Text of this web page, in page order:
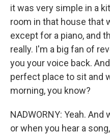
it was very simple in a
room in that house that
except for a piano, and
really. I'm a big fan of
you your voice back.
perfect place to sit and
morning, you know?
NADWORNY: Yeah.
or when you hear a